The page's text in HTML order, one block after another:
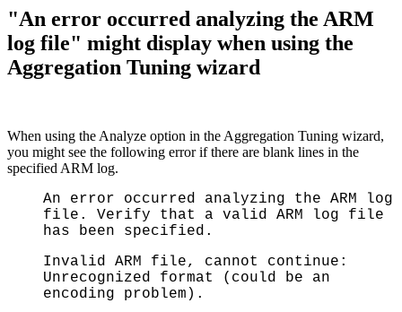
"An error occurred analyzing the ARM
log file" might display when using the
Aggregation Tuning wizard
When using the Analyze option in the Aggregation Tuning wizard,
you might see the following error if there are blank lines in the
specified ARM log.
An error occurred analyzing the ARM log
file. Verify that a valid ARM log file
has been specified.
Invalid ARM file, cannot continue:
Unrecognized format (could be an
encoding problem).